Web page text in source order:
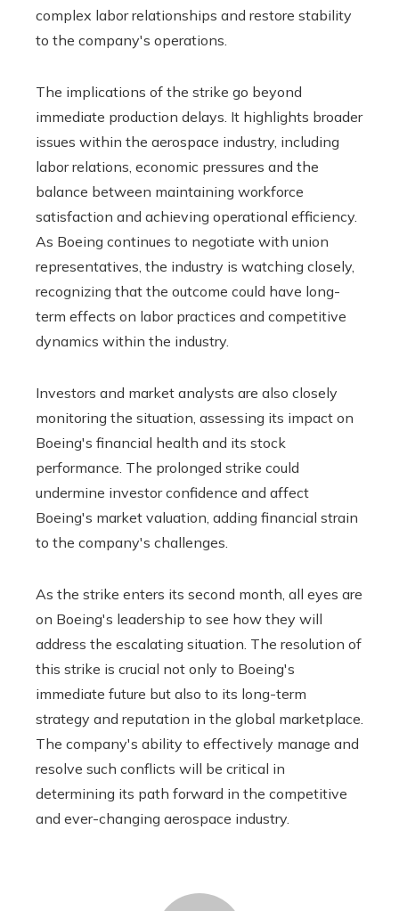
complex labor relationships and restore stability
to the company's operations.
The implications of the strike go beyond
immediate production delays. It highlights broader
issues within the aerospace industry, including
labor relations, economic pressures and the
balance between maintaining workforce
satisfaction and achieving operational efficiency.
As Boeing continues to negotiate with union
representatives, the industry is watching closely,
recognizing that the outcome could have long-
term effects on labor practices and competitive
dynamics within the industry.
Investors and market analysts are also closely
monitoring the situation, assessing its impact on
Boeing's financial health and its stock
performance. The prolonged strike could
undermine investor confidence and affect
Boeing's market valuation, adding financial strain
to the company's challenges.
As the strike enters its second month, all eyes are
on Boeing's leadership to see how they will
address the escalating situation. The resolution of
this strike is crucial not only to Boeing's
immediate future but also to its long-term
strategy and reputation in the global marketplace.
The company's ability to effectively manage and
resolve such conflicts will be critical in
determining its path forward in the competitive
and ever-changing aerospace industry.